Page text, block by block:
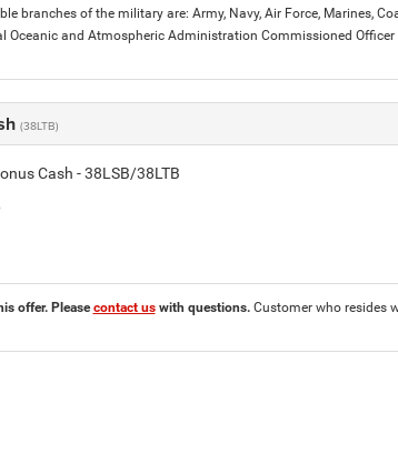
branches of the military are: Army, Navy, Air Force, Marines,
Oceanic and Atmospheric Administration Commissioned
(38LTB)
Cash - 38LSB/38LTB
offer. Pleasecontact uswith questions. Customer who resides